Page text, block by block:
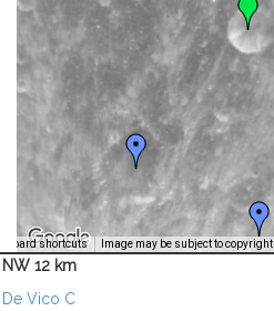
shortcuts Image may be subject to copyright
NW 12 km
De Vico C